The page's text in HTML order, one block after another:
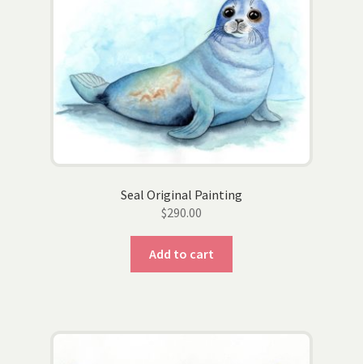
Seal Original Painting
$290.00
Add to cart